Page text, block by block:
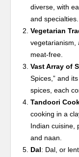
diverse, with
and specialties.
Vegetarian
vegetarianism,
meat-free.
Vast Array of
Spices,” and
spices, each
Tandoori
cooking in a
Indian cuisine,
and naan.
Dal: Dal, or